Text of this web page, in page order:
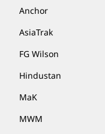
Anchor
AsiaTrak
FG Wilson
Hindustan
MaK
MWM